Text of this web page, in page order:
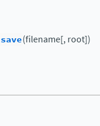
save(filename[, root])